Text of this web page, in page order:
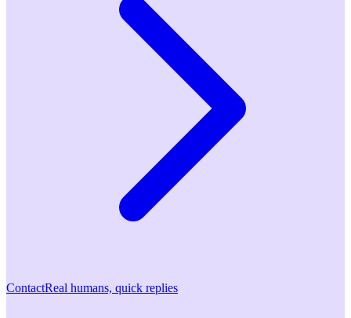
ContactReal humans, quick replies